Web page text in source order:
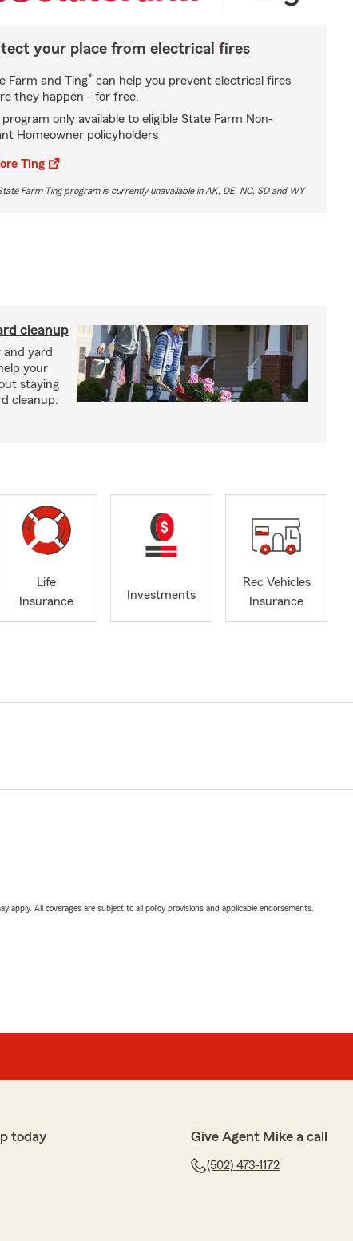
your place from electrical fires
Farm and Ting* can help you prevent electrical fires
they happen - for free.
program only available to eligible State Farm Non-
Homeowner policyholders
Ting
Farm Ting program is currently unavailable in AK, DE, NC, SD and WY
cleanup
and yard
your
staying
cleanup.
Life
Insurance
Investments
Rec Vehicles
Insurance
All coverages are subject to all policy provisions and applicable endorsements.
today Give Agent Mike a call
(502) 473-1172